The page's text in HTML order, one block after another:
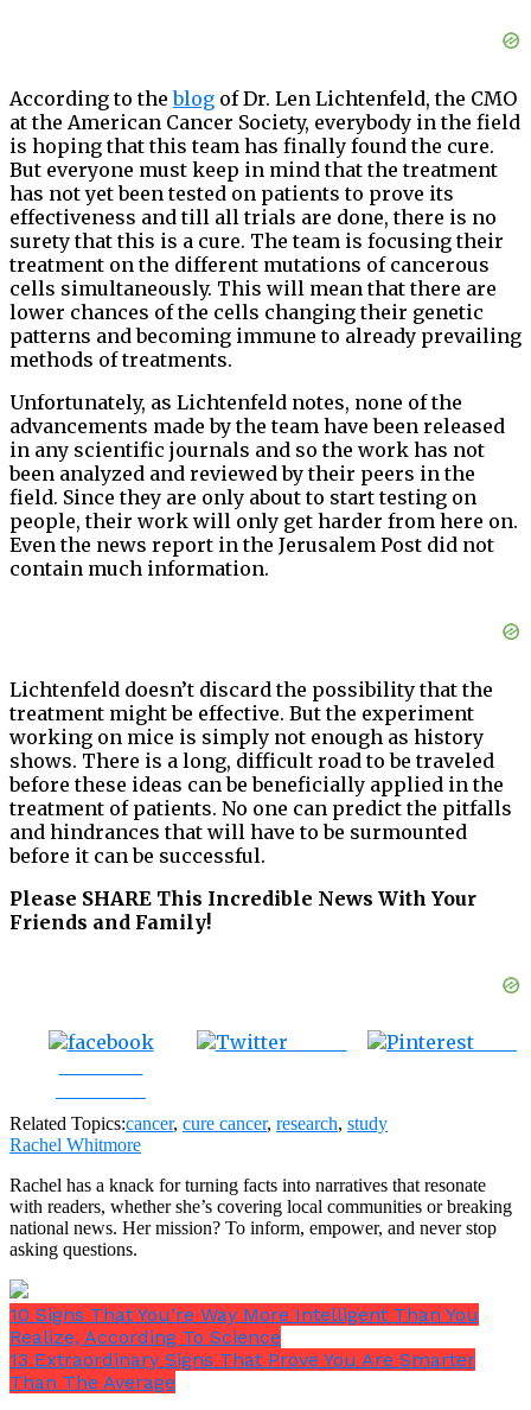
According to theblog of Dr. Len Lichtenfeld, the CMO
at the American Cancer Society, everybody in the field
is hoping that this team has finally found the cure.
But everyone must keep in mind that the treatment
has not yet been tested on patients to prove its
effectiveness and till all trials are done, there is no
surety that this is a cure. The team is focusing their
treatment on the different mutations of cancerous
cells simultaneously. This will mean that there are
lower chances of the cells changing their genetic
patterns and becoming immune to already prevailing
methods of treatments.
Unfortunately, as Lichtenfeld notes, none of the
advancements made by the team have been released
in any scientific journals and so the work has not
been analyzed and reviewed by their peers in the
field. Since they are only about to start testing on
people, their work will only get harder from here on.
Even the news report in the Jerusalem Post did not
contain much information.
Lichtenfeld doesn’t discard the possibility that the
treatment might be effective. But the experiment
working on mice is simply not enough as history
shows. There is a long, difficult road to be traveled
before these ideas can be beneficially applied in the
treatment of patients. No one can predict the pitfalls
and hindrances that will have to be surmounted
before it can be successful.
Please SHARE This Incredible News With Your
Friends and Family!
Related Topics:cancer, cure cancer, research, study
Rachel Whitmore
Rachel has a knack for turning facts into narratives that resonate
with readers, whether she’s covering local communities or breaking
national news. Her mission? To inform, empower, and never stop
asking questions.
10 Signs That You’re Way More Intelligent Than You
Realize, According To Science
13 Extraordinary Signs That Prove You Are Smarter
Than The Average